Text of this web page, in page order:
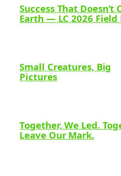
Success That Doesn’t
Earth — LC 2026 Field
Small Creatures, Big
Pictures
Together, We Led.
Leave Our Mark.